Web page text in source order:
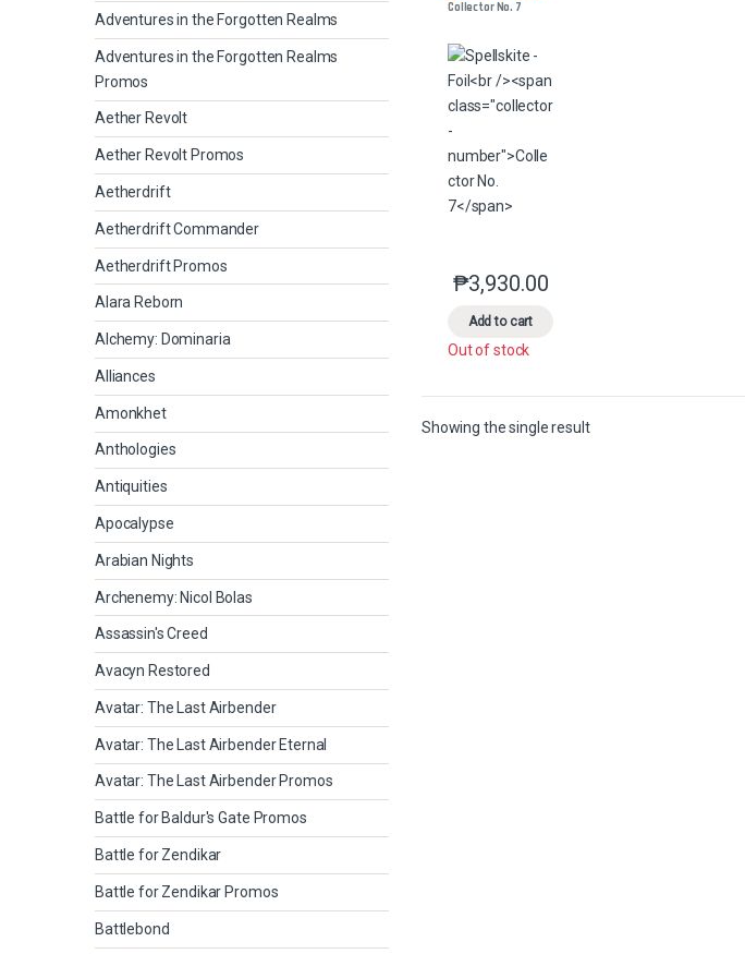
Collector No. 7
₱3,930.00
Add to cart
This product has multiple variants.
Out of stock
Showing the single result
Adventures in the Forgotten Realms
Adventures in the Forgotten Realms
Promos
Aether Revolt
Aether Revolt Promos
Aetherdrift
Aetherdrift Commander
Aetherdrift Promos
Alara Reborn
Alchemy: Dominaria
Alliances
Amonkhet
Anthologies
Antiquities
Apocalypse
Arabian Nights
Archenemy: Nicol Bolas
Assassin's Creed
Avacyn Restored
Avatar: The Last Airbender
Avatar: The Last Airbender Eternal
Avatar: The Last Airbender Promos
Battle for Baldur's Gate Promos
Battle for Zendikar
Battle for Zendikar Promos
Battlebond